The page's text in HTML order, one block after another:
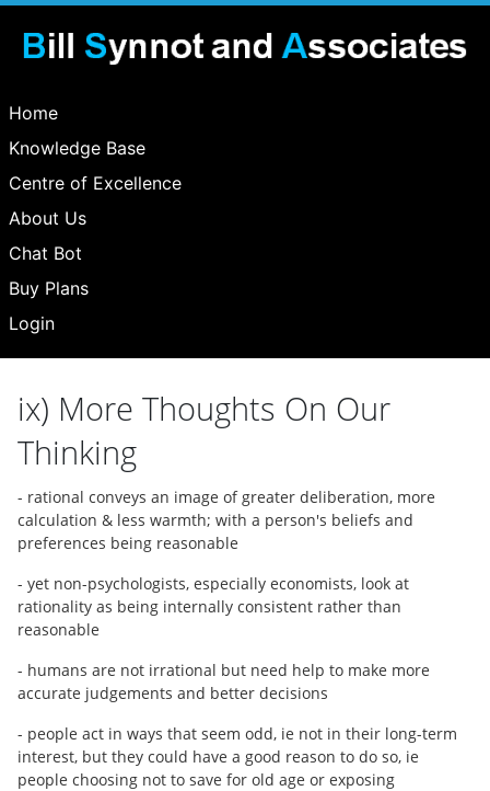
Home
Knowledge Base
Centre of Excellence
About Us
Chat Bot
Buy Plans
Login
ix) More Thoughts On Our
Thinking
- rational conveys an image of greater deliberation, more
calculation & less warmth; with a person's beliefs and
preferences being reasonable
- yet non-psychologists, especially economists, look at
rationality as being internally consistent rather than
reasonable
- humans are not irrational but need help to make more
accurate judgements and better decisions
- people act in ways that seem odd, ie not in their long-term
interest, but they could have a good reason to do so, ie
people choosing not to save for old age or exposing